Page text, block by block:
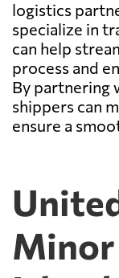
logistics
specialize in
can help
process and
By partnering
shippers can
ensure a